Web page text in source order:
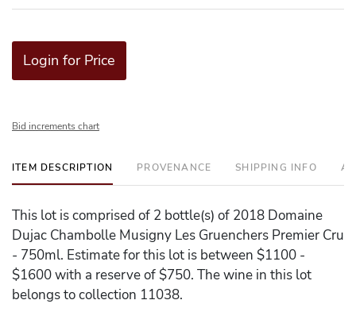
Login for Price
Bid increments chart
ITEM DESCRIPTION PROVENANCE SHIPPING INFO
This lot is comprised of 2 bottle(s) of 2018 Domaine
Dujac Chambolle Musigny Les Gruenchers Premier Cru
- 750ml. Estimate for this lot is between $1100 -
$1600 with a reserve of $750. The wine in this lot
belongs to collection 11038.